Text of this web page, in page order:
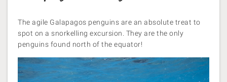
The agile Galapagos penguins are an absolute treat to
spot on a snorkelling excursion. They are the only
penguins found north of the equator!